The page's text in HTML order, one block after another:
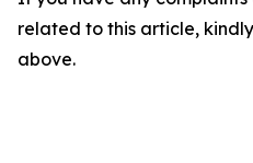
related to this article,
above.